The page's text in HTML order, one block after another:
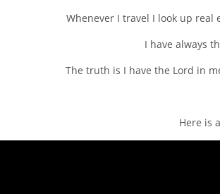
Whenever I travel I look up
I have always
The truth is I have the Lord in
Here is